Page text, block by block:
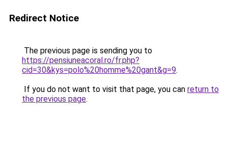
Redirect Notice
The previous page is sending you to
https://pensiuneacoral.ro/fr.php?
cid=30&kys=polo%20homme%20gant&g=9.
If you do not want to visit that page, you can return to
the previous page.